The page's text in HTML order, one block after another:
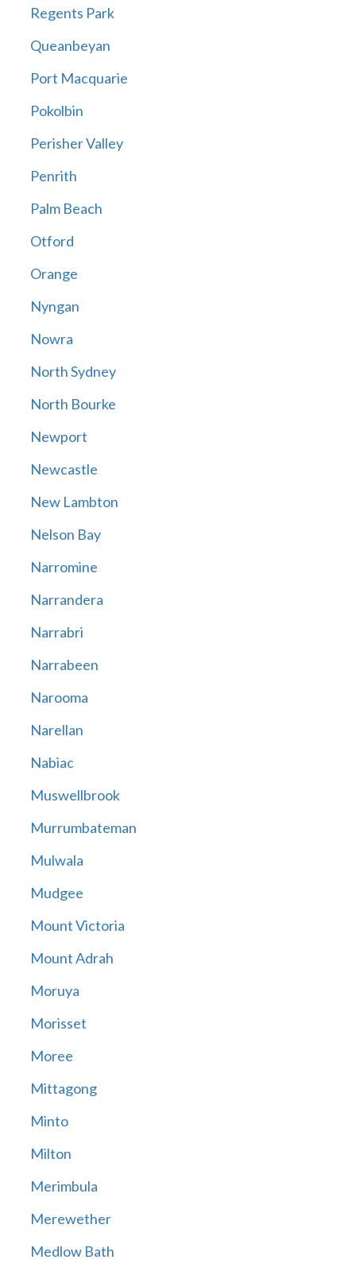
Regents Park
Queanbeyan
Port Macquarie
Pokolbin
Perisher Valley
Penrith
Palm Beach
Otford
Orange
Nyngan
Nowra
North Sydney
North Bourke
Newport
Newcastle
New Lambton
Nelson Bay
Narromine
Narrandera
Narrabri
Narrabeen
Narooma
Narellan
Nabiac
Muswellbrook
Murrumbateman
Mulwala
Mudgee
Mount Victoria
Mount Adrah
Moruya
Morisset
Moree
Mittagong
Minto
Milton
Merimbula
Merewether
Medlow Bath